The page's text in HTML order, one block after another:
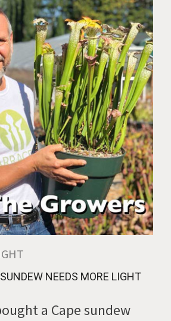
NEEDS MORE LIGHT
a Cape sundew